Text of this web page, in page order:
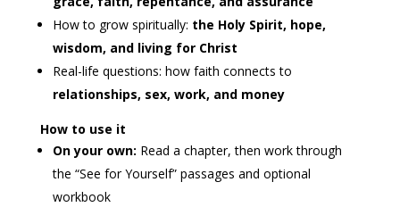
How to grow spiritually: the Holy Spirit, hope,
wisdom, and living for Christ
Real-life questions: how faith connects to
relationships, sex, work, and money
How to use it
On your own: Read a chapter, then work through
the “See for Yourself” passages and optional
workbook